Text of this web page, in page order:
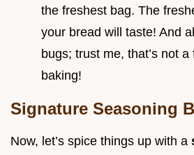
the freshest bag. The
your bread will taste! And
bugs; trust me, that’s not
baking!
Signature Seasoning
Now, let’s spice things up with a